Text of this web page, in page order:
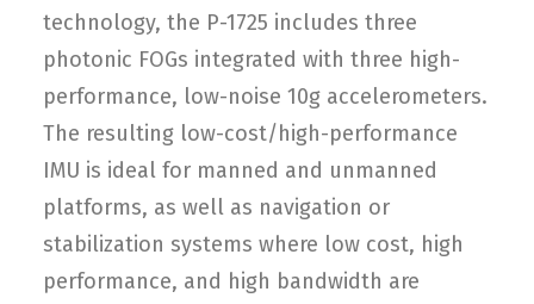
technology, the P-1725 includes three
photonic FOGs integrated with three high-
performance, low-noise 10g accelerometers.
The resulting low-cost/high-performance
IMU is ideal for manned and unmanned
platforms, as well as navigation or
stabilization systems where low cost, high
performance, and high bandwidth are